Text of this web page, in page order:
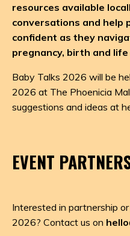
resources available
conversations and help
confident as they
pregnancy, birth and
Baby Talks 2026 will be
2026 at The Phoenicia
suggestions and ideas at
EVENT
Interested in partnership
2026? Contact us on